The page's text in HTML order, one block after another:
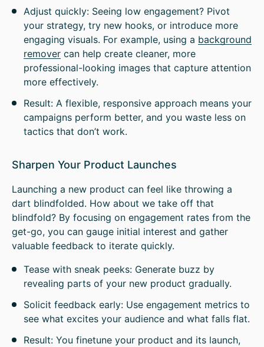
Adjust quickly: Seeing low engagement? Pivot
your strategy, try new hooks, or introduce more
engaging visuals. For example, using a background
remover can help create cleaner, more
professional-looking images that capture attention
more effectively.
Result: A flexible, responsive approach means your
campaigns perform better, and you waste less on
tactics that don’t work.
Sharpen Your Product Launches
Launching a new product can feel like throwing a
dart blindfolded. How about we take off that
blindfold? By focusing on engagement rates from the
get-go, you can gauge initial interest and gather
valuable feedback to iterate quickly.
Tease with sneak peeks: Generate buzz by
revealing parts of your new product gradually.
Solicit feedback early: Use engagement metrics to
see what excites your audience and what falls flat.
Result: You finetune your product and its launch,